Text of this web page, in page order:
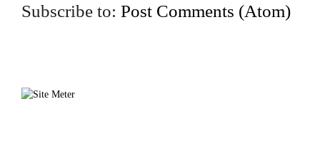
Subscribe to: Post Comments (Atom)